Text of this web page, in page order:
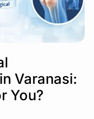
Varanasi:
You?